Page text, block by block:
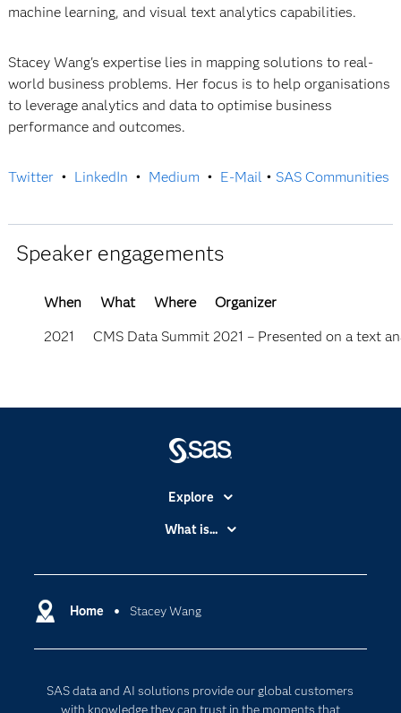
machine learning, and visual text analytics capabilities.
Stacey Wang's expertise lies in mapping solutions to real-
world business problems. Her focus is to help organisations
to leverage analytics and data to optimise business
performance and outcomes.
Twitter• LinkedIn • Medium • E-Mail • SAS Communities
Speaker engagements
When What Where
Organizer
2021
CMS Data Summit 2021 – Presented on a text
Home Stacey Wang
SAS data and AI solutions provide our global customers
with knowledge they can trust in the moments that
Explore
Accessibility
Certification
Communities
Documentation
What is...
Cloud Computing
Internet of Things